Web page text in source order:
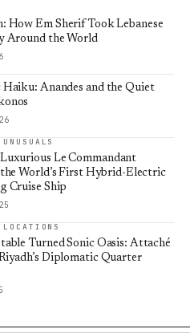
How Em Sherif Took Lebanese
Around the World
Anandes and the Quiet
Le Commandant
World’s First Hybrid-Electric
Cruise Ship
Turned Sonic Oasis: Attaché
Diplomatic Quarter